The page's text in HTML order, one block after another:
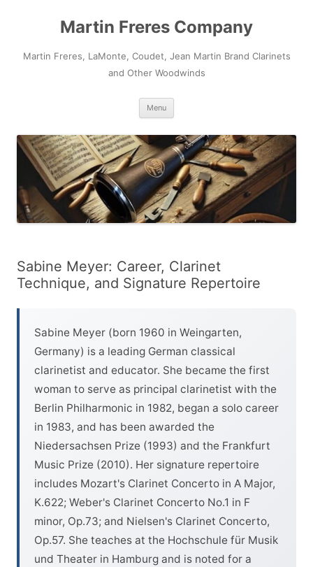
Martin Freres Company
Martin Freres, LaMonte, Coudet, Jean Martin Brand Clarinets
and Other Woodwinds
Menu
Sabine Meyer: Career, Clarinet
Technique, and Signature Repertoire
Sabine Meyer (born 1960 in Weingarten,
Germany) is a leading German classical
clarinetist and educator. She became the first
woman to serve as principal clarinetist with the
Berlin Philharmonic in 1982, began a solo career
in 1983, and has been awarded the
Niedersachsen Prize (1993) and the Frankfurt
Music Prize (2010). Her signature repertoire
includes Mozart's Clarinet Concerto in A Major,
K.622; Weber's Clarinet Concerto No.1 in F
minor, Op.73; and Nielsen's Clarinet Concerto,
Op.57. She teaches at the Hochschule für Musik
und Theater in Hamburg and is noted for a